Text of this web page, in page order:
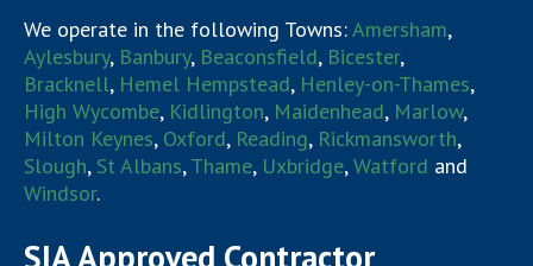
We operate in the following Towns:Amersham,
Aylesbury, Banbury, Beaconsfield, Bicester,
Bracknell, Hemel Hempstead, Henley-on-Thames,
High Wycombe, Kidlington, Maidenhead, Marlow,
Milton Keynes, Oxford, Reading, Rickmansworth,
Slough, St Albans,Thame, Uxbridge,Watford and
Windsor.
SIA Approved Contractor